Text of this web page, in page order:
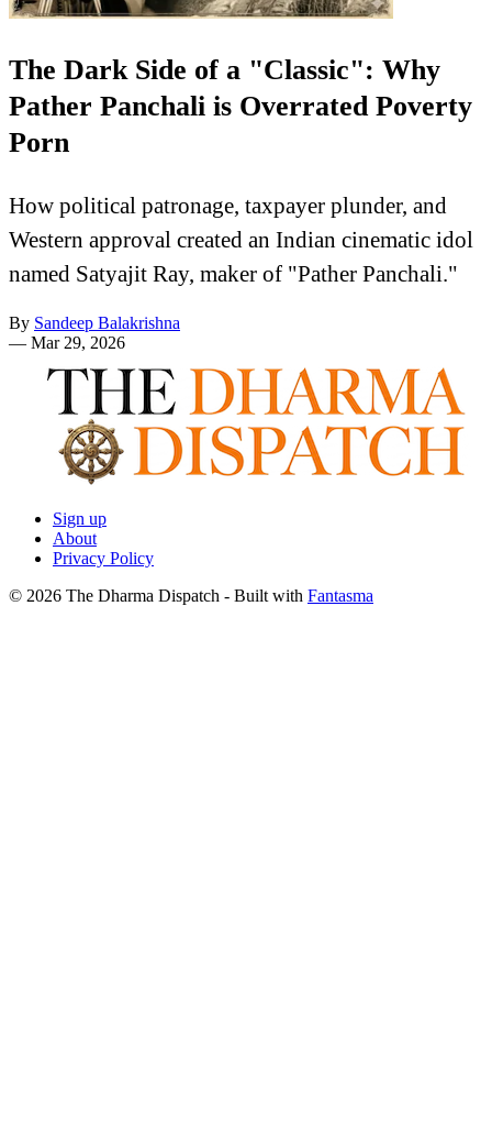
The Dark Side of a "Classic": Why
Pather Panchali is Overrated Poverty
Porn
How political patronage, taxpayer plunder, and
Western approval created an Indian cinematic idol
named Satyajit Ray, maker of "Pather Panchali."
By Sandeep Balakrishna
— Mar 29, 2026
Sign up
About
Privacy Policy
© 2026 The Dharma Dispatch - Built with Fantasma